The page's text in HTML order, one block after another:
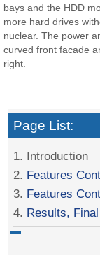
bays and the HDD
more hard drives
nuclear. The power
curved front facade
right.
Page List:
1. Introduction
2. Features
3. Features
4. Results,